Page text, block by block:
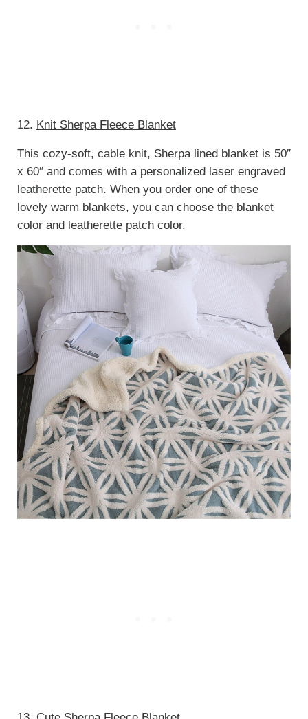
12. Knit Sherpa Fleece Blanket
This cozy-soft, cable knit, Sherpa lined blanket is 50″
x 60″ and comes with a personalized laser engraved
leatherette patch. When you order one of these
lovely warm blankets, you can choose the blanket
color and leatherette patch color.